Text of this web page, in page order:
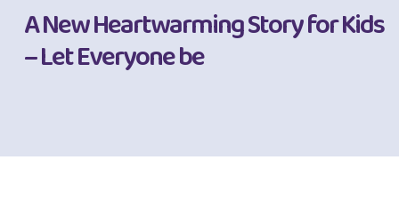
A New Heartwarming Story for Kids
– Let Everyone be